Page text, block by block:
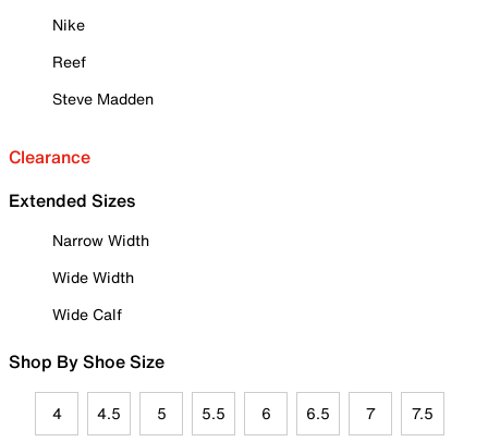
Nike
Reef
Steve Madden
Clearance
Extended Sizes
Narrow Width
Wide Width
Wide Calf
Shop By Shoe Size
4 4.5 5 5.5 6 6.5 7 7.5